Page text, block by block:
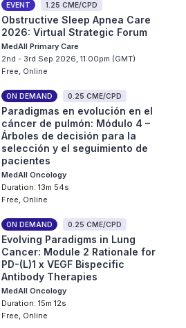
EVENT 1.25 CME/CPD
Obstructive Sleep Apnea Care
2026: Virtual Strategic Forum
MedAll Primary Care
2nd - 3rd Sep 2026, 11:00pm (GMT)
Free, Online
ON DEMAND 0.25 CME/CPD
Paradigmas en evolución en el
cáncer de pulmón: Módulo 4 –
Árboles de decisión para la
selección y el seguimiento de
pacientes
MedAll Oncology
Duration: 13m 54s
Free, Online
ON DEMAND 0.25 CME/CPD
Evolving Paradigms in Lung
Cancer: Module 2 Rationale for
PD-(L)1 x VEGF Bispecific
Antibody Therapies
MedAll Oncology
Duration: 15m 12s
Free, Online